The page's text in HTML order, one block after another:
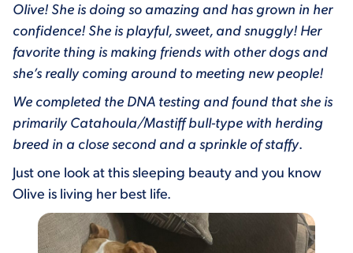
Olive! She is doing so amazing and has grown in her
confidence! She is playful, sweet, and snuggly! Her
favorite thing is making friends with other dogs and
she’s really coming around to meeting new people!
We completed the DNA testing and found that she is
primarily Catahoula/Mastiff bull-type with herding
breed in a close second and a sprinkle of staffy.
Just one look at this sleeping beauty and you know
Olive is living her best life.